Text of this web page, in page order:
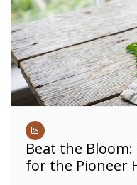
Beat the
for the Pioneer